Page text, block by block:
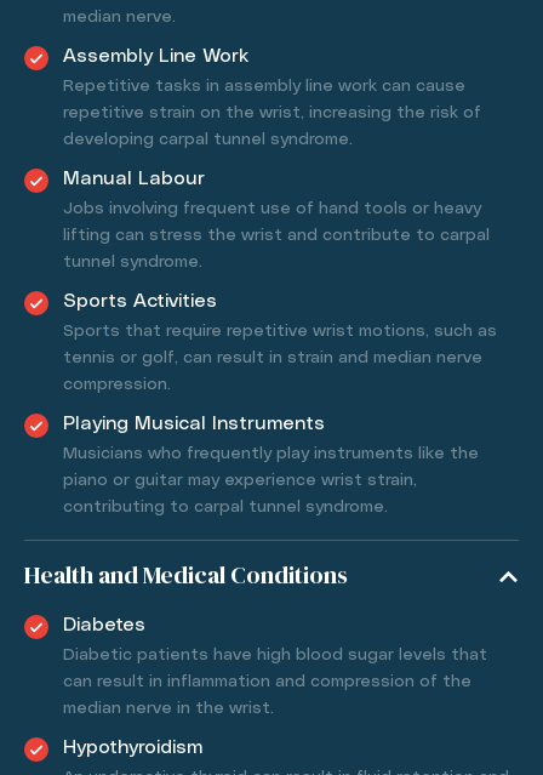
median nerve.
Assembly Line Work
Repetitive tasks in assembly line work can cause
repetitive strain on the wrist, increasing the risk of
developing carpal tunnel syndrome.
Manual Labour
Jobs involving frequent use of hand tools or heavy
lifting can stress the wrist and contribute to carpal
tunnel syndrome.
Sports Activities
Sports that require repetitive wrist motions, such as
tennis or golf, can result in strain and median nerve
compression.
Playing Musical Instruments
Musicians who frequently play instruments like the
piano or guitar may experience wrist strain,
contributing to carpal tunnel syndrome.
Health and Medical Conditions
Diabetes
Diabetic patients have high blood sugar levels that
can result in inflammation and compression of the
median nerve in the wrist.
Hypothyroidism